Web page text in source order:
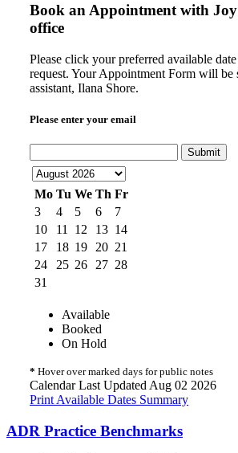
Book an Appointment with
office
Please click your preferred available
request. Your Appointment Form will be
assistant, Ilana Shore.
Please enter your email
Submit
Mo Tu We Th Fr
3
4 5 6
7
10
11 12 13 14
17
18 19 20 21
24
25 26 27 28
31
Available
Booked
On Hold
* Hover over marked days for public notes
Calendar Last Updated Aug 02 2026
Print Available Dates Summary
ADR Practice Benchmarks